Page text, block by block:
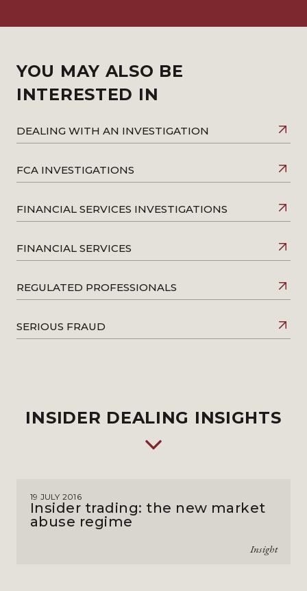
YOU MAY ALSO BE
INTERESTED IN
DEALING WITH AN INVESTIGATION
FCA INVESTIGATIONS
FINANCIAL SERVICES INVESTIGATIONS
FINANCIAL SERVICES
REGULATED PROFESSIONALS
SERIOUS FRAUD
INSIDER DEALING INSIGHTS
19 JULY 2016
Insider trading: the new market
abuse regime
Insight